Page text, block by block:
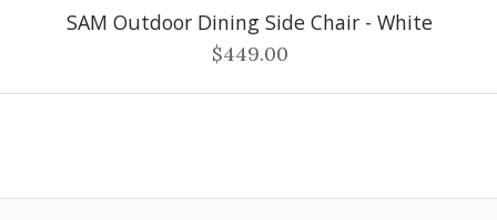
SAM Outdoor Dining Side Chair - White
$449.00